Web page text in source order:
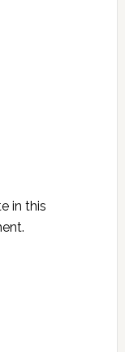
in this